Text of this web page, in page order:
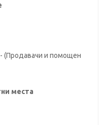
(Продавачи и помощен
места